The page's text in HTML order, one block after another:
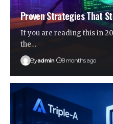
Proven Strategies That
If you are reading this in
the…
Byadmin 8 months ago